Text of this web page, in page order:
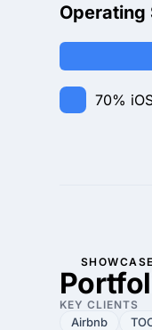
Operating
70%
SHOWCASE
KEY CLIENTS
Airbnb